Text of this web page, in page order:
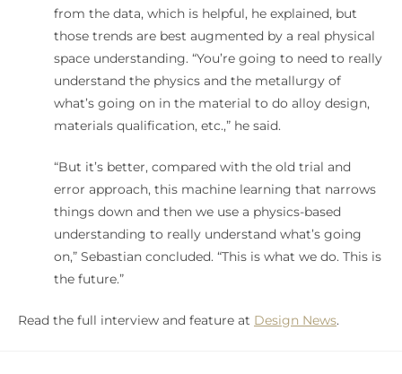
from the data, which is helpful, he explained, but
those trends are best augmented by a real physical
space understanding. “You’re going to need to really
understand the physics and the metallurgy of
what’s going on in the material to do alloy design,
materials qualification, etc.,” he said.
“But it’s better, compared with the old trial and
error approach, this machine learning that narrows
things down and then we use a physics-based
understanding to really understand what’s going
on,” Sebastian concluded. “This is what we do. This is
the future.”
Read the full interview and feature at Design News.